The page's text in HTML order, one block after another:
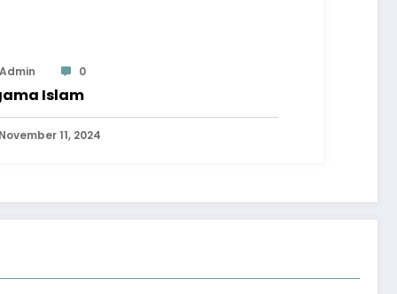
0
Islam
11, 2024